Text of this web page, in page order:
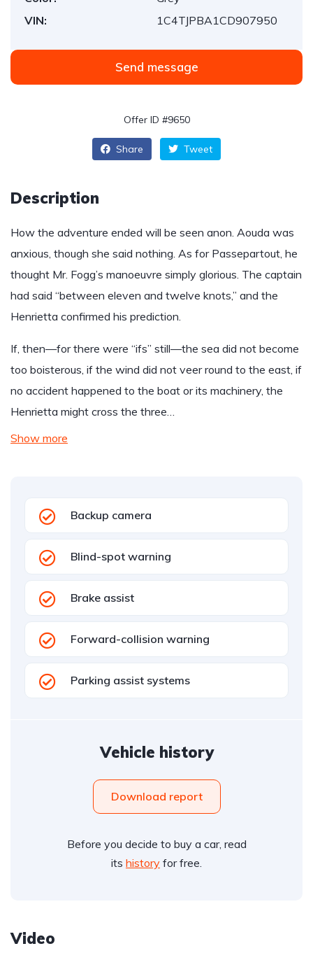
VIN:
1C4TJPBA1CD907950
Send message
Offer ID #9650
Share Tweet
Description
How the adventure ended will be seen anon. Aouda was
anxious, though she said nothing. As for Passepartout, he
thought Mr. Fogg’s manoeuvre simply glorious. The captain
had said “between eleven and twelve knots,” and the
Henrietta confirmed his prediction.
If, then—for there were “ifs” still—the sea did not become
too boisterous, if the wind did not veer round to the east, if
no accident happened to the boat or its machinery, the
Henrietta might cross the three…
Show more
Backup camera
Blind-spot warning
Brake assist
Forward-collision warning
Parking assist systems
Vehicle history
Download report
Before you decide to buy a car, read
its history for free.
Video